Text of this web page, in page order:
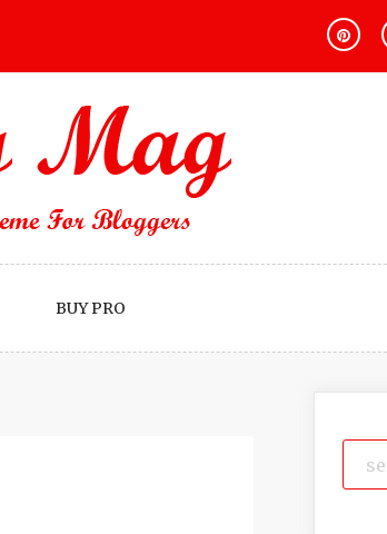
BUY PRO